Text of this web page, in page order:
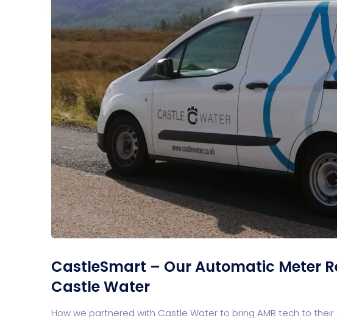
CastleSmart – Our Automatic Meter
Castle Water
How we partnered with Castle Water to bring AMR tech to